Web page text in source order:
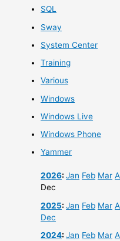
SQL
Sway
System Center
Training
Various
Windows
Windows Live
Windows Phone
Yammer
2026:Jan Feb Mar
Dec
2025:Jan Feb Mar
Dec
2024:Jan Feb Mar